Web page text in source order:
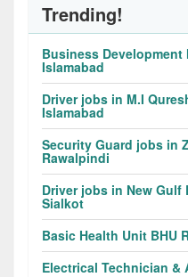
Trending!
Business Development
Islamabad
Driver jobs in M.I
Islamabad
Security Guard jobs in
Rawalpindi
Driver jobs in New
Sialkot
Basic Health Unit BHU
Electrical Technician &